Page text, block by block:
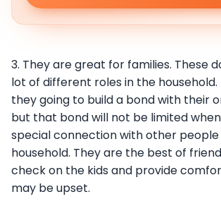
3. They are great for families. These
lot of different roles in the
they going to build a bond with their
but that bond will not be limited
special connection with other people
household. They are the best of
check on the kids and provide
may be upset.